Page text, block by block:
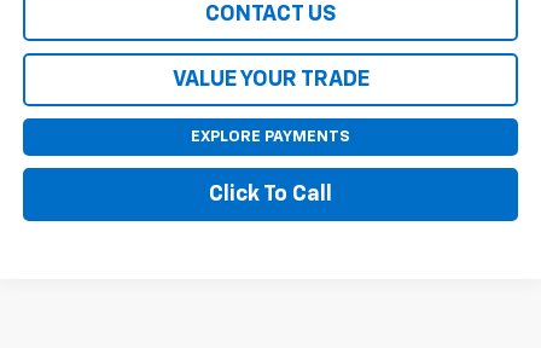
CONTACT US
VALUE YOUR TRADE
EXPLORE PAYMENTS
Click To Call